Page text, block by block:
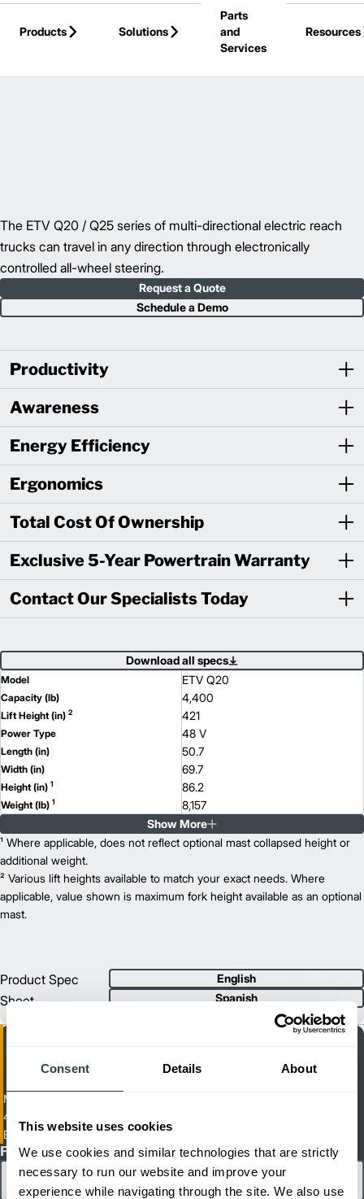
Consent Details About
This website uses cookies
We use cookies and similar technologies that are strictly
necessary to run our website and improve your
experience while navigating through the site. We also use
Products
Solutions
Parts
and
Services
Resources
The ETV Q20 / Q25 series of multi-directional electric reach
trucks can travel in any direction through electronically
controlled all-wheel steering.
Request a Quote
Schedule a Demo
Productivity
Awareness
Energy Efficiency
Ergonomics
Total Cost Of Ownership
Exclusive 5-Year Powertrain Warranty
Contact Our Specialists Today
Download all specs
Model ETV Q20
Capacity (lb) 4,400
Lift Height (in) 2 421
Power Type 48 V
Length (in) 50.7
Width (in) 69.7
Height (in) 1 86.2
Weight (lb) 1 8,157
ETV Q25
Capacity (lb) 5,500
Lift Height (in)2
Power Type 48 V
Length (in) 53.6
Width (in)
Show More
¹ Where applicable, does not reflect optional mast collapsed height or
additional weight.
² Various lift heights available to match your exact needs. Where
applicable, value shown is maximum fork height available as an optional
mast.
Product Spec
Sheet
English
Spanish
Multi-Directional Moving Mast Reach Truck
4,400; 5,500 lb. Capacity Moving Mast Electric Reach Trucks
ETV-Q20-Q25
First Name